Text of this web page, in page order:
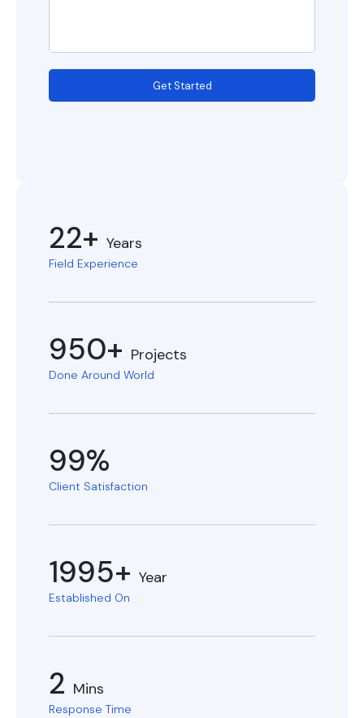
Get Started
22+ Years
Field Experience
950+ Projects
Done Around World
99%
Client Satisfaction
1995+ Year
Established On
2 Mins
Response Time